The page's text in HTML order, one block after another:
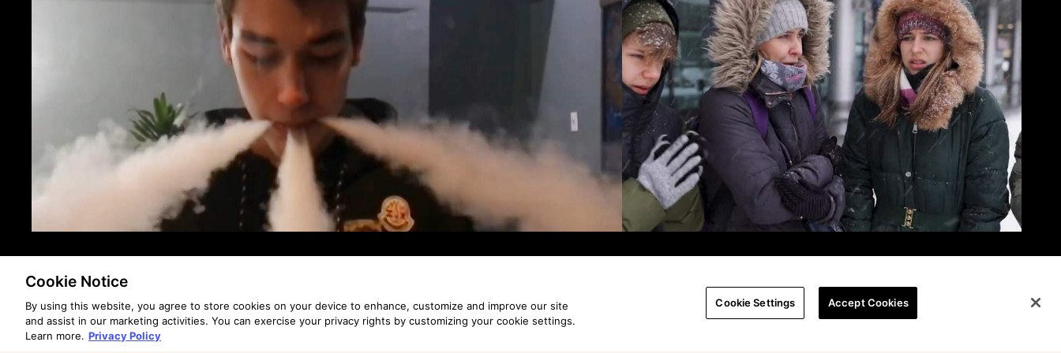
View all work
Cookie Notice
By using this website, you agree to store cookies on your device to enhance, customize and improve our site
and assist in our marketing activities. You can exercise your privacy rights by customizing your cookie settings.
Learn more. Privacy Policy
Cookie Settings Accept Cookies